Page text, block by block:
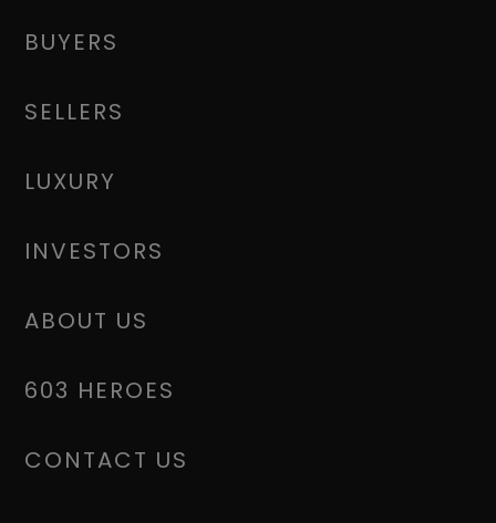
BUYERS
SELLERS
LUXURY
INVESTORS
ABOUT US
603 HEROES
CONTACT US